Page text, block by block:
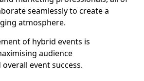
seamlessly to create a
atmosphere.
of hybrid events is
audience
event success.